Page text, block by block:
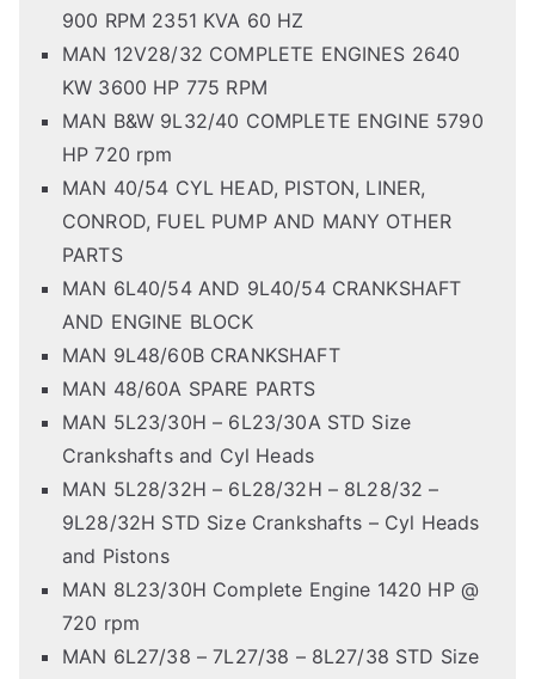
900 RPM 2351 KVA 60 HZ
MAN 12V28/32 COMPLETE ENGINES 2640
KW 3600 HP 775 RPM
MAN B&W 9L32/40 COMPLETE ENGINE 5790
HP 720 rpm
MAN 40/54 CYL HEAD, PISTON, LINER,
CONROD, FUEL PUMP AND MANY OTHER
PARTS
MAN 6L40/54 AND 9L40/54 CRANKSHAFT
AND ENGINE BLOCK
MAN 9L48/60B CRANKSHAFT
MAN 48/60A SPARE PARTS
MAN 5L23/30H – 6L23/30A STD Size
Crankshafts and Cyl Heads
MAN 5L28/32H – 6L28/32H – 8L28/32 –
9L28/32H STD Size Crankshafts – Cyl Heads
and Pistons
MAN 8L23/30H Complete Engine 1420 HP @
720 rpm
MAN 6L27/38 – 7L27/38 – 8L27/38 STD Size